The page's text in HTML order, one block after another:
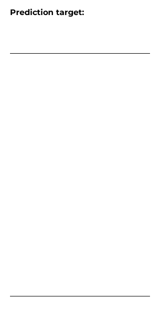
Prediction target: